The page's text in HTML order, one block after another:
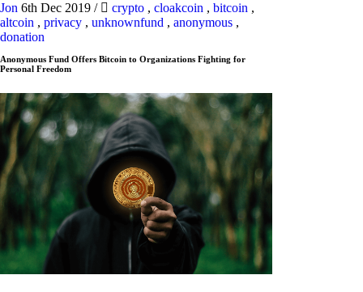
Jon 6th Dec 2019 / crypto , cloakcoin , bitcoin ,
altcoin , privacy , unknownfund , anonymous ,
donation
Anonymous Fund Offers Bitcoin to Organizations Fighting for
Personal Freedom